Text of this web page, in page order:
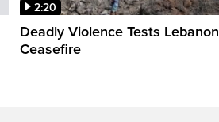
2:20
Deadly Violence Tests Lebanon
Ceasefire